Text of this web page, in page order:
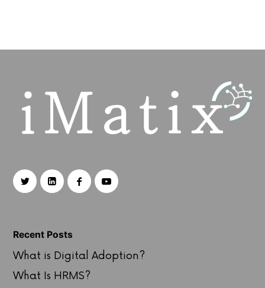
Recent Posts
What is Digital Adoption?
What Is HRMS?